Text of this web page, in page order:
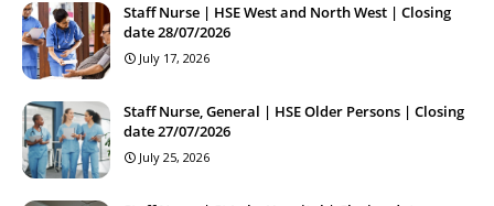
Staff Nurse | HSE West and North West | Closing
date 28/07/2026
July 17, 2026
Staff Nurse, General | HSE Older Persons | Closing
date 27/07/2026
July 25, 2026